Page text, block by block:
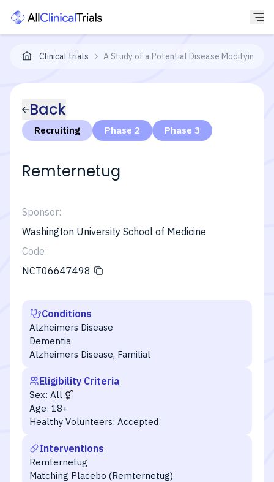
Clinical trials A Study of a Potential Disease Modifying
Back
Recruiting Phase 2 Phase 3
Remternetug
Sponsor:
Washington University School of Medicine
Code:
NCT06647498
Conditions
Alzheimers Disease
Dementia
Alzheimers Disease, Familial
Eligibility Criteria
Sex: All
Age: 18+
Healthy Volunteers: Accepted
Interventions
Remternetug
Matching Placebo (Remternetug)